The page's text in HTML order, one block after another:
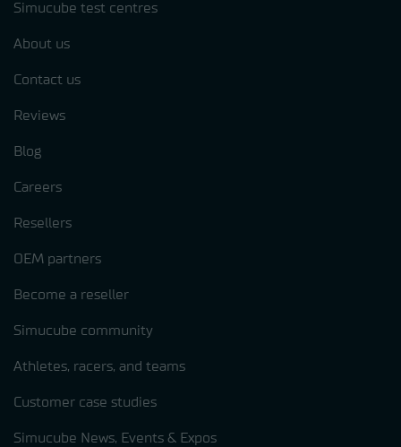
Simucube test centres
About us
Contact us
Reviews
Blog
Careers
Resellers
OEM partners
Become a reseller
Simucube community
Athletes, racers, and teams
Customer case studies
Simucube News, Events & Expos